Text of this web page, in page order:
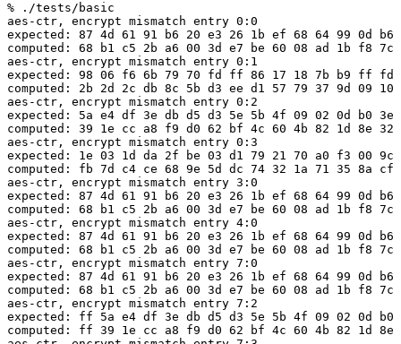
% ./tests/basic
aes-ctr, encrypt mismatch entry 0:0
expected: 87 4d 61 91 b6 20 e3 26 1b ef 68 64 99 0d b6
computed: 68 b1 c5 2b a6 00 3d e7 be 60 08 ad 1b f8 7c
aes-ctr, encrypt mismatch entry 0:1
expected: 98 06 f6 6b 79 70 fd ff 86 17 18 7b b9 ff
computed: 2b 2d 2c db 8c 5b d3 ee d1 57 79 37 9d 09 10
aes-ctr, encrypt mismatch entry 0:2
expected: 5a e4 df 3e db d5 d3 5e 5b 4f 09 02 0d b0 3e
computed: 39 1e cc a8 f9 d0 62 bf 4c 60 4b 82 1d 8e 32
aes-ctr, encrypt mismatch entry 0:3
expected: 1e 03 1d da 2f be 03 d1 79 21 70 a0 f3 00 9c
computed: fb 7d c4 ce 68 9e 5d dc 74 32 1a 71 35 8a cf
aes-ctr, encrypt mismatch entry 3:0
expected: 87 4d 61 91 b6 20 e3 26 1b ef 68 64 99 0d b6
computed: 68 b1 c5 2b a6 00 3d e7 be 60 08 ad 1b f8 7c
aes-ctr, encrypt mismatch entry 4:0
expected: 87 4d 61 91 b6 20 e3 26 1b ef 68 64 99 0d b6
computed: 68 b1 c5 2b a6 00 3d e7 be 60 08 ad 1b f8 7c
aes-ctr, encrypt mismatch entry 7:0
expected: 87 4d 61 91 b6 20 e3 26 1b ef 68 64 99 0d b6
computed: 68 b1 c5 2b a6 00 3d e7 be 60 08 ad 1b f8 7c
aes-ctr, encrypt mismatch entry 7:2
expected: ff 5a e4 df 3e db d5 d3 5e 5b 4f 09 02 0d b0
computed: ff 39 1e cc a8 f9 d0 62 bf 4c 60 4b 82 1d 8e